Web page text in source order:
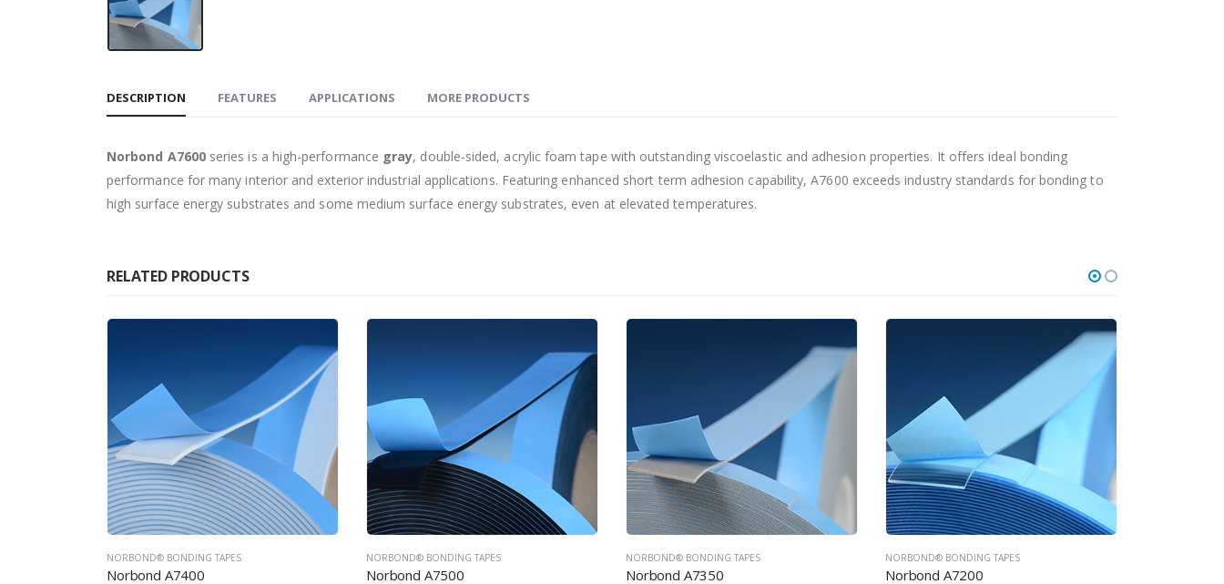
DESCRIPTION FEATURES APPLICATIONS MORE PRODUCTS
Norbond A7600series is a high-performance gray, double-sided, acrylic foam tape with outstanding viscoelastic and adhesion properties. It offers ideal bonding
performance for many interior and exterior industrial applications. Featuring enhanced short term adhesion capability, A7600 exceeds industry standards for bonding to
high surface energy substrates and some medium surface energy substrates, even at elevated temperatures.
RELATED PRODUCTS
NORBOND® BONDING TAPES
Norbond A7500
NORBOND® BONDING TAPES
Norbond A7350
NORBOND® BONDING TAPES
Norbond A7200
NORBOND® BONDING TAPES
Norbond A7300